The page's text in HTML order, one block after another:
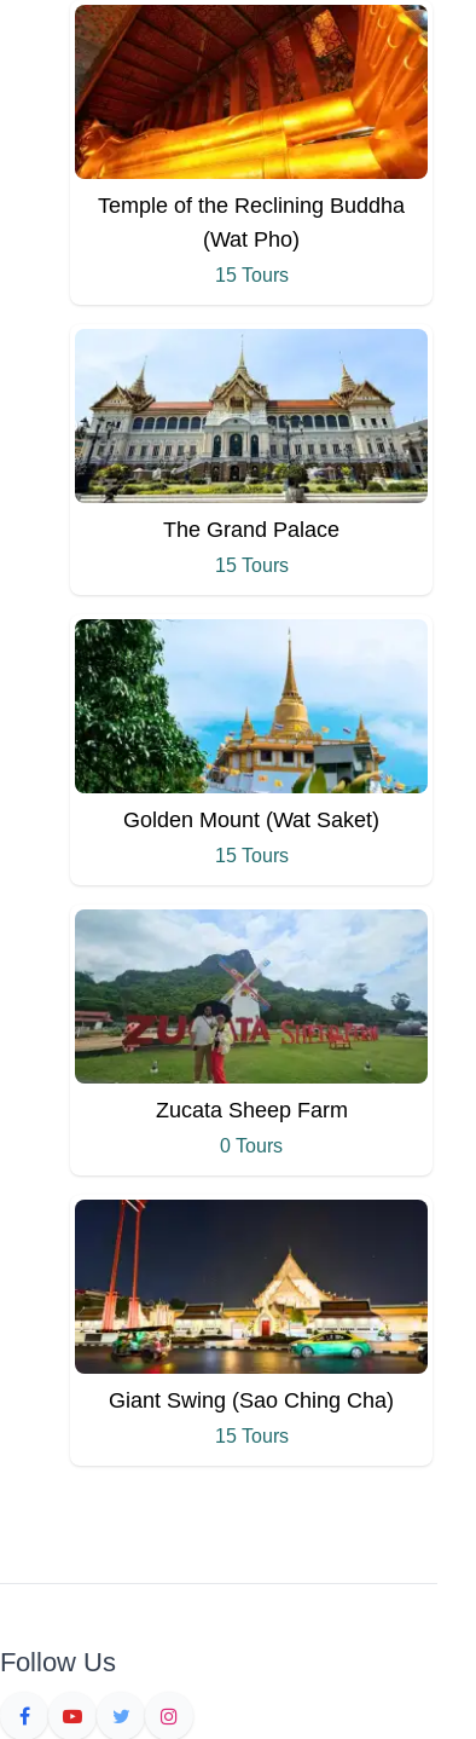
Temple of the Reclining Buddha
(Wat Pho)
15 Tours
The Grand Palace
15 Tours
Golden Mount (Wat Saket)
15 Tours
Zucata Sheep Farm
0 Tours
Giant Swing (Sao Ching Cha)
15 Tours
Follow Us